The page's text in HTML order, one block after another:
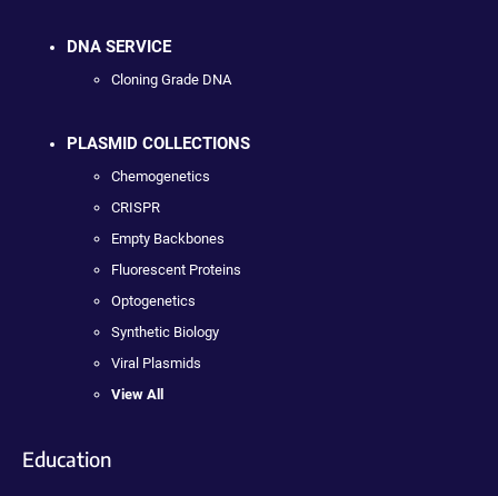
DNA SERVICE
Cloning Grade DNA
PLASMID COLLECTIONS
Chemogenetics
CRISPR
Empty Backbones
Fluorescent Proteins
Optogenetics
Synthetic Biology
Viral Plasmids
View All
Education